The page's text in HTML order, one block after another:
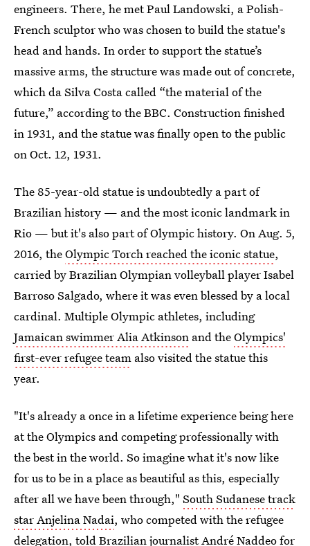
engineers. There, he met Paul Landowski, a Polish-
French sculptor who was chosen to build the statue's
head and hands. In order to support the statue’s
massive arms, the structure was made out of concrete,
which da Silva Costa called “the material of the
future,” according to the BBC. Construction finished
in 1931, and the statue was finally open to the public
on Oct. 12, 1931.
The 85-year-old statue is undoubtedly a part of
Brazilian history — and the most iconic landmark in
Rio — but it's also part of Olympic history. On Aug. 5,
2016, theOlympic Torch reached the iconic statue,
carried by Brazilian Olympian volleyball player Isabel
Barroso Salgado, where it was even blessed by a local
cardinal. Multiple Olympic athletes, including
Jamaican swimmer Alia Atkinson and theOlympics'
first-ever refugee team also visited the statue this
year.
"It's already a once in a lifetime experience being here
at the Olympics and competing professionally with
the best in the world. So imagine what it's now like
for us to be in a place as beautiful as this, especially
after all we have been through," South Sudanese track
star Anjelina Nadai, who competed with the refugee
delegation, told Brazilian journalist André Naddeo for